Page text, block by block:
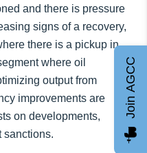
and there is pressure
signs of a recovery,
there is a pickup in
where oil
output from
improvements are
on developments,
sanctions.
Join AGCC